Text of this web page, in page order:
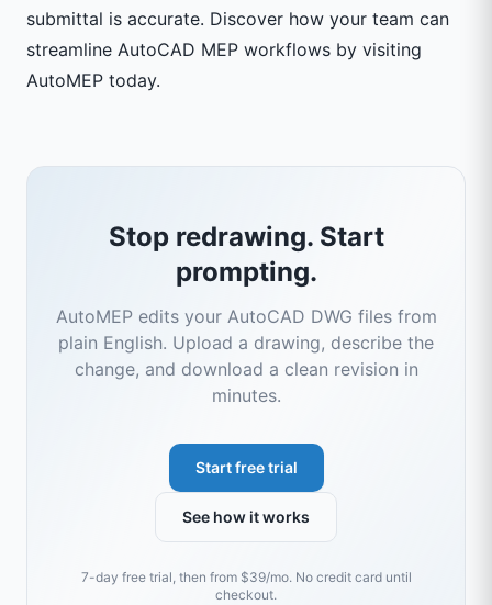
submittal is accurate. Discover how your team can
streamline AutoCAD MEP workflows by visiting
AutoMEP today.
Stop redrawing. Start
prompting.
AutoMEP edits your AutoCAD DWG files from
plain English. Upload a drawing, describe the
change, and download a clean revision in
minutes.
Start free trial
See how it works
7-day free trial, then from $39/mo. No credit card until
checkout.